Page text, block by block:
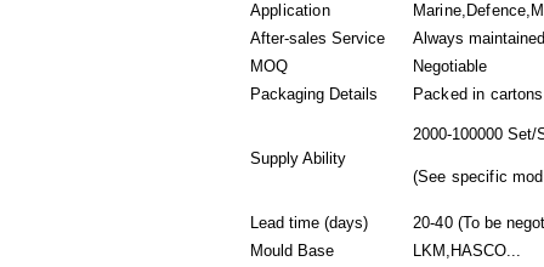
Application
After-sales Service
Always maintained
MOQ
Negotiable
Packaging Details
Packed in cartons
Supply Ability
2000-100000 Set/
(See specific
Lead time (days) 20-40 (To be
Mould Base
LKM,HASCO...